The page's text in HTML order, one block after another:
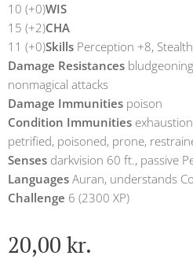
10 (+0)WIS
15 (+2)CHA
11 (+0)Skills Perception +8,
Damage Resistances
nonmagical attacks
Damage Immunities poison
Condition Immunities
petrified, poisoned, prone,
Senses darkvision 60 ft., passive
Languages Auran, understands
Challenge 6 (2300 XP)
20,00 kr.